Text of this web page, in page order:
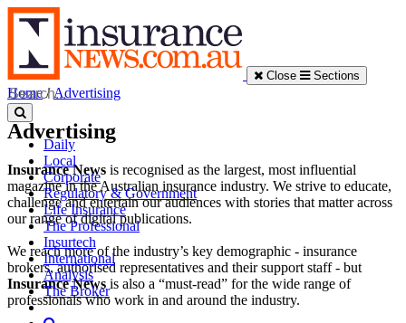
Close Sections
Daily
Local
Corporate
Regulatory & Government
Life Insurance
The Professional
Insurtech
International
Analysis
The Broker
Home/Advertising
Advertising
Insurance News is recognised as the largest, most influential
magazine in the Australian insurance industry. We strive to educate,
challenge and entertain our audiences with stories that matter across
our range of digital publications.
We reach more of the industry’s key demographic - insurance
brokers, authorised representatives and their support staff - but
Insurance News is also a “must-read” for the wide range of
professionals who work in and around the industry.